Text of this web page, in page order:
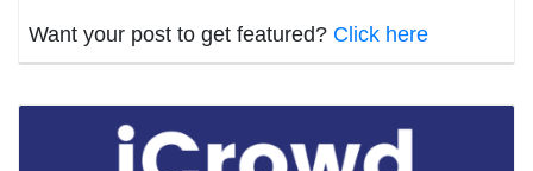
Want your post to get featured? Click here